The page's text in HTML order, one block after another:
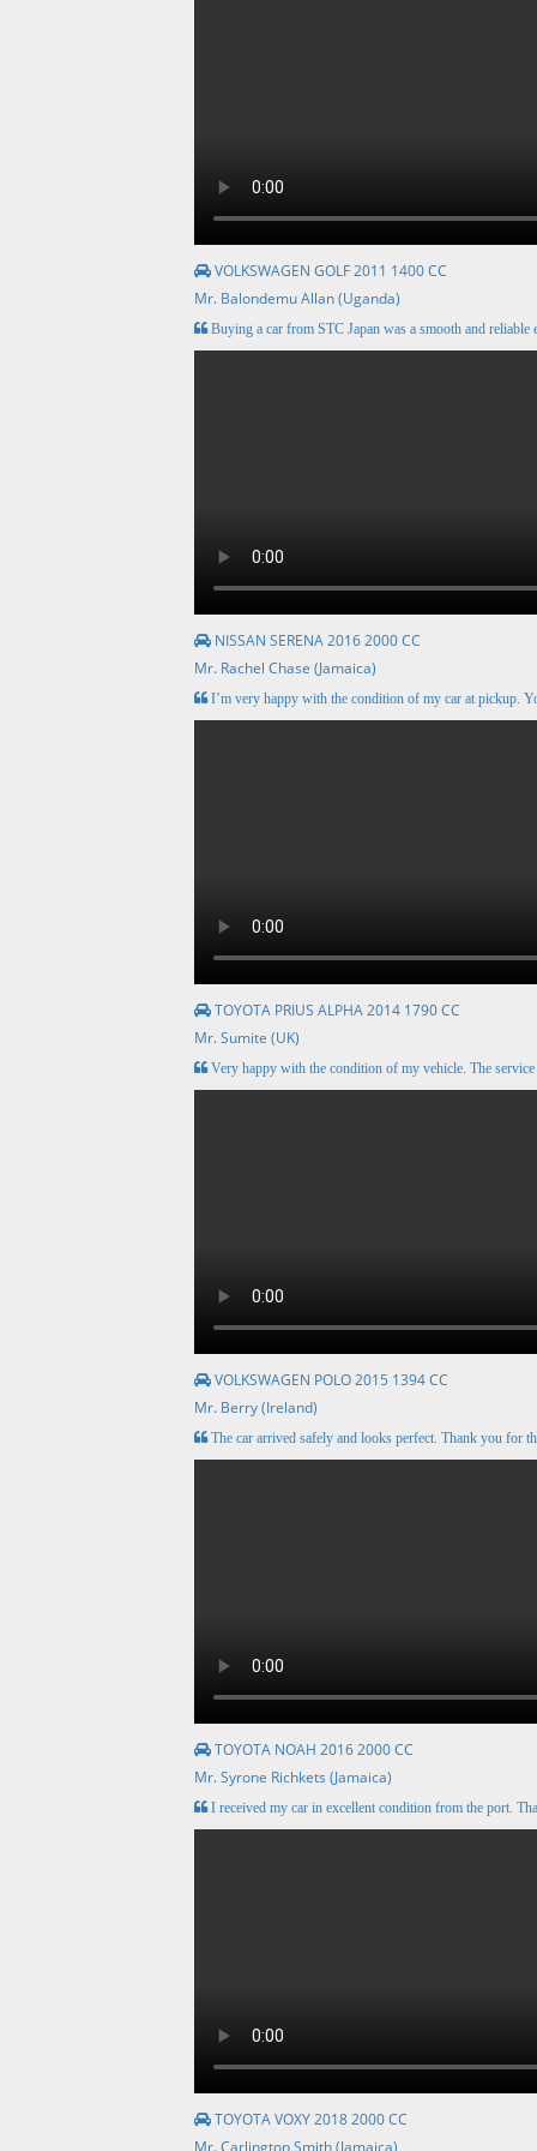
VOLKSWAGEN GOLF 2011 1400 CC
Mr. Balondemu Allan (Uganda)
Buying a car from STC Japan was a smooth and
NISSAN SERENA 2016 2000 CC
Mr. Rachel Chase (Jamaica)
I’m very happy with the condition of my car at pickup.
TOYOTA PRIUS ALPHA 2014 1790 CC
Mr. Sumite (UK)
Very happy with the condition of my vehicle. The service
VOLKSWAGEN POLO 2015 1394 CC
Mr. Berry (Ireland)
The car arrived safely and looks perfect. Thank you for
TOYOTA NOAH 2016 2000 CC
Mr. Syrone Richkets (Jamaica)
I received my car in excellent condition from the port.
TOYOTA VOXY 2018 2000 CC